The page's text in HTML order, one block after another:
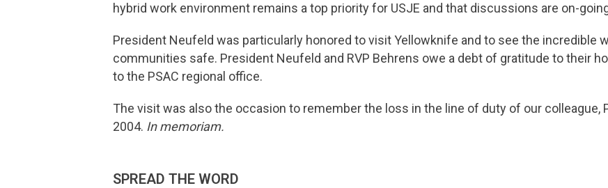
hybrid work environment remains a top priority for USJE and that discussions are on-
President Neufeld was particularly honored to visit Yellowknife and to see the incredible
communities safe. President Neufeld and RVP Behrens owe a debt of gratitude to their
to the PSAC regional office.
The visit was also the occasion to remember the loss in the line of duty of our colleague,
2004. In memoriam.
SPREAD THE WORD